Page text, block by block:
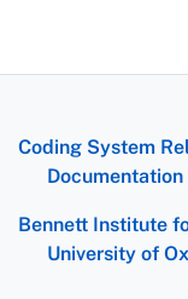
Coding System
Documentation
Bennett Institute
University of